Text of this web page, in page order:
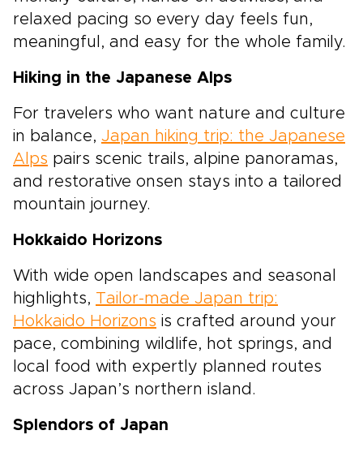
relaxed pacing so every day feels fun,
meaningful, and easy for the whole family.
Hiking in the Japanese Alps
For travelers who want nature and culture
in balance, Japan hiking trip: the Japanese
Alps pairs scenic trails, alpine panoramas,
and restorative onsen stays into a tailored
mountain journey.
Hokkaido Horizons
With wide open landscapes and seasonal
highlights, Tailor-made Japan trip:
Hokkaido Horizons is crafted around your
pace, combining wildlife, hot springs, and
local food with expertly planned routes
across Japan’s northern island.
Splendors of Japan